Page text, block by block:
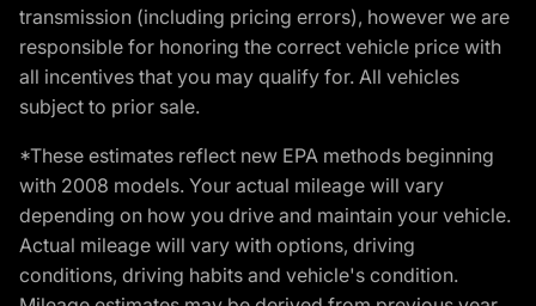
transmission (including pricing errors), however we are
responsible for honoring the correct vehicle price with
all incentives that you may qualify for. All vehicles
subject to prior sale.
*These estimates reflect new EPA methods beginning
with 2008 models. Your actual mileage will vary
depending on how you drive and maintain your vehicle.
Actual mileage will vary with options, driving
conditions, driving habits and vehicle's condition.